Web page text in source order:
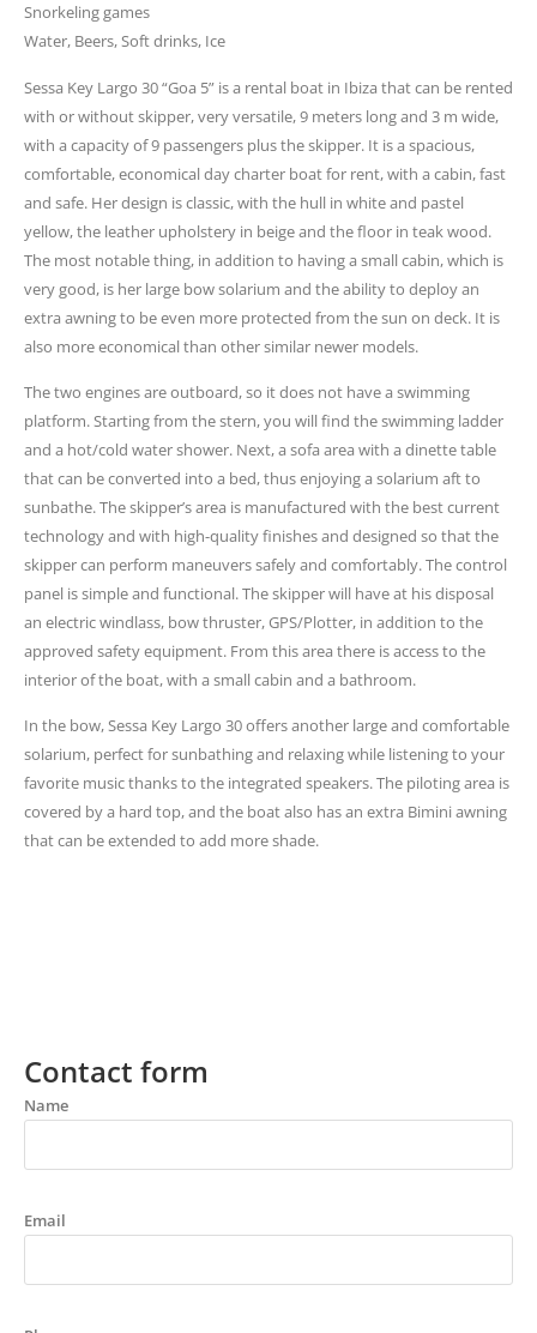
Snorkeling games
Water, Beers, Soft drinks, Ice
Sessa Key Largo 30 “Goa 5” is a rental boat in Ibiza that can be rented
with or without skipper, very versatile, 9 meters long and 3 m wide,
with a capacity of 9 passengers plus the skipper. It is a spacious,
comfortable, economical day charter boat for rent, with a cabin, fast
and safe. Her design is classic, with the hull in white and pastel
yellow, the leather upholstery in beige and the floor in teak wood.
The most notable thing, in addition to having a small cabin, which is
very good, is her large bow solarium and the ability to deploy an
extra awning to be even more protected from the sun on deck. It is
also more economical than other similar newer models.
The two engines are outboard, so it does not have a swimming
platform. Starting from the stern, you will find the swimming ladder
and a hot/cold water shower. Next, a sofa area with a dinette table
that can be converted into a bed, thus enjoying a solarium aft to
sunbathe. The skipper’s area is manufactured with the best current
technology and with high-quality finishes and designed so that the
skipper can perform maneuvers safely and comfortably. The control
panel is simple and functional. The skipper will have at his disposal
an electric windlass, bow thruster, GPS/Plotter, in addition to the
approved safety equipment. From this area there is access to the
interior of the boat, with a small cabin and a bathroom.
In the bow, Sessa Key Largo 30 offers another large and comfortable
solarium, perfect for sunbathing and relaxing while listening to your
favorite music thanks to the integrated speakers. The piloting area is
covered by a hard top, and the boat also has an extra Bimini awning
that can be extended to add more shade.
Contact form
Name
Email